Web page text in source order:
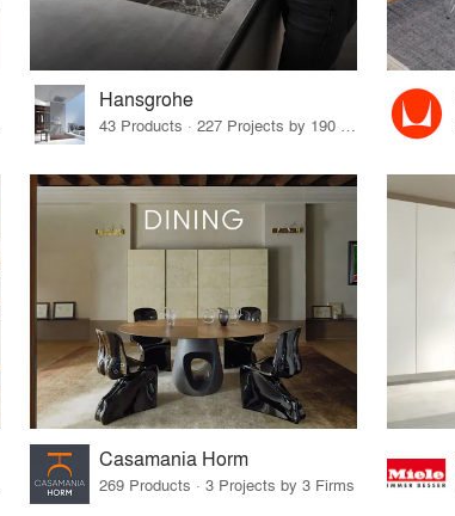
Hansgrohe
43 Products · 227 Projects by 190 Firms
Casamania Horm
269 Products · 3 Projects by 3 Firms